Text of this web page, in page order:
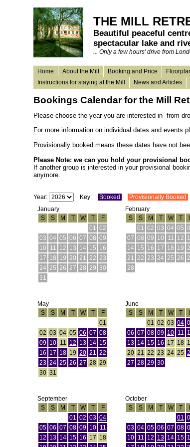
THE MILL
Beautiful peaceful
spectacular lake and
... Only a few hours' drive from
Home About the Mill Booking and Price
Instructions for staying at the Mill
News and Articles
Bookings Calendar for the Mill
Please choose the year you are interested in from
For more information on individual dates and events
Provisionally booked means these dates have not
Please Note: we can you hold your provisional
If another group is interested in your provisional
anymore.
Year: Key: Booked Provisionally Booked
January
S
S M T W T
F
01 02
03 04 05 06 07 08 09
10
11 12 13 14 15 16
17 18 19 20 21 22 23
24 25 26 27 28 29 30
31
February
S
S M T W T
01 02 03 04 05
07 08 09 10 11 12
14 15 16 17 18 19
21 22 23 24 25 26
28
May
S
S M T W T
F
01
02 03 04 05 06 07 08
09 10 11 12 13 14 15
16 17 18 19 20 21 22
23 24 25 26 27 28 29
30 31
June
S
S M T W T
01 02 03 04
06 07 08 09 10 11
13 14 15 16 17 18
20 21 22 23 24 25
27 28 29 30
September
S
S M T W T
F
01 02 03 04
05 06 07 08 09 10 11
12 13 14 15 16 17 18
October
S
S M T W T
01
03 04 05 06 07 08
10 11 12 13 14 15